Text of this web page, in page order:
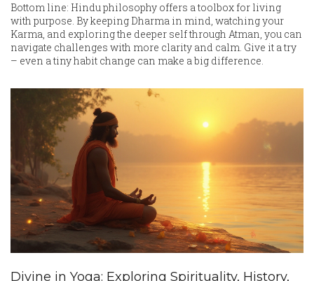
Bottom line: Hindu philosophy offers a toolbox for living
with purpose. By keeping Dharma in mind, watching your
Karma, and exploring the deeper self through Atman, you can
navigate challenges with more clarity and calm. Give it a try
– even a tiny habit change can make a big difference.
Divine in Yoga: Exploring Spirituality, History,